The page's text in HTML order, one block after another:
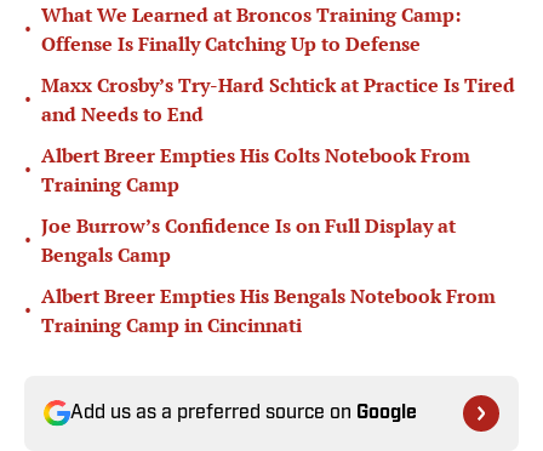
•
What We Learned at Broncos Training Camp:
Offense Is Finally Catching Up to Defense
•
Maxx Crosby’s Try-Hard Schtick at Practice Is Tired
and Needs to End
•
Albert Breer Empties His Colts Notebook From
Training Camp
•
Joe Burrow’s Confidence Is on Full Display at
Bengals Camp
•
Albert Breer Empties His Bengals Notebook From
Training Camp in Cincinnati
Add us as a preferred source on Google